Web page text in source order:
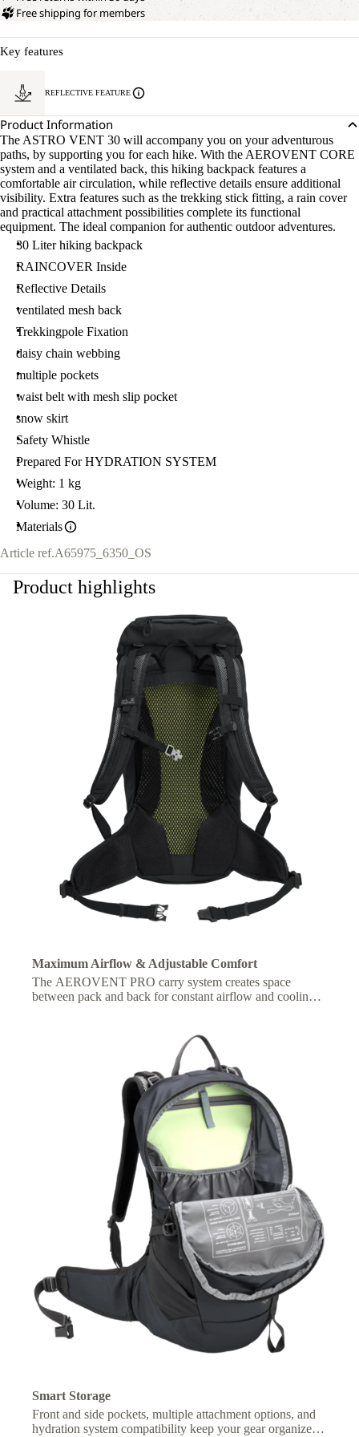
Free shipping for members
Key features
REFLECTIVE FEATURE
Product Information
The ASTRO VENT 30 will accompany you on your adventurous
paths, by supporting you for each hike. With the AEROVENT CORE
system and a ventilated back, this hiking backpack features a
comfortable air circulation, while reflective details ensure additional
visibility. Extra features such as the trekking stick fitting, a rain cover
and practical attachment possibilities complete its functional
equipment. The ideal companion for authentic outdoor adventures.
30 Liter hiking backpack
RAINCOVER Inside
Reflective Details
ventilated mesh back
Trekkingpole Fixation
daisy chain webbing
multiple pockets
waist belt with mesh slip pocket
snow skirt
Safety Whistle
Prepared For HYDRATION SYSTEM
Weight: 1 kg
Volume: 30 Lit.
Materials
Article ref.A65975_6350_OS
Product highlights
Maximum Airflow & Adjustable Comfort
The AEROVENT PRO carry system creates space
between pack and back for constant airflow and cooling,
Smart Storage
Front and side pockets, multiple attachment options, and
hydration system compatibility keep your gear organized